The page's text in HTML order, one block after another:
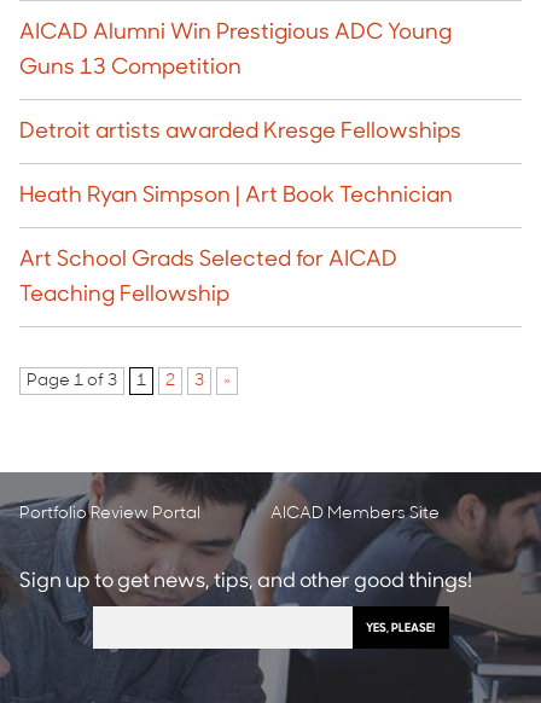
AICAD Alumni Win Prestigious ADC Young
Guns 13 Competition
Detroit artists awarded Kresge Fellowships
Heath Ryan Simpson | Art Book Technician
Art School Grads Selected for AICAD
Teaching Fellowship
Page 1 of 3 1 2 3 »
Portfolio Review Portal AICAD Members Site
Sign up to get news, tips, and other good things!